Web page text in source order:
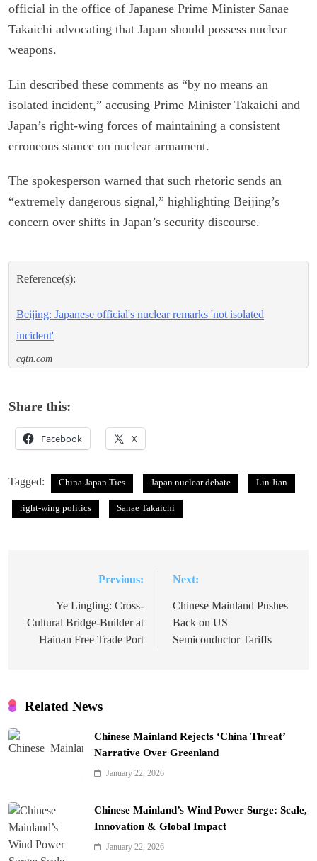
official in the office of Japanese Prime Minister Sanae
Takaichi advocating that Japan should possess nuclear
weapons.
Lin described these comments as “by no means an
isolated incident,” accusing Prime Minister Takaichi and
Japan’s right-wing forces of maintaining a consistent
erroneous stance on nuclear armament.
The spokesperson warned that such rhetoric sends an
“extremely dangerous signal,” highlighting Beijing’s
concern over shifts in Japan’s security discourse.
Reference(s):
Beijing: Japanese official's nuclear remarks 'not isolated
incident'
cgtn.com
Share this:
Facebook X
Tagged: China-Japan Ties Japan nuclear debate Lin Jian
right-wing politics Sanae Takaichi
navigation
Previous:
Ye Lingling: Cross-
Cultural Bridge-Builder at
Hainan Free Trade Port
Next:
Chinese Mainland Pushes
Back on US
Semiconductor Tariffs
Related News
Chinese Mainland Rejects ‘China Threat’
Narrative Over Greenland
January 22, 2026
Chinese Mainland’s Wind Power Surge: Scale,
Innovation & Global Impact
January 22, 2026